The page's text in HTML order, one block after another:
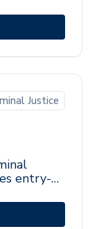
Justice
entry-